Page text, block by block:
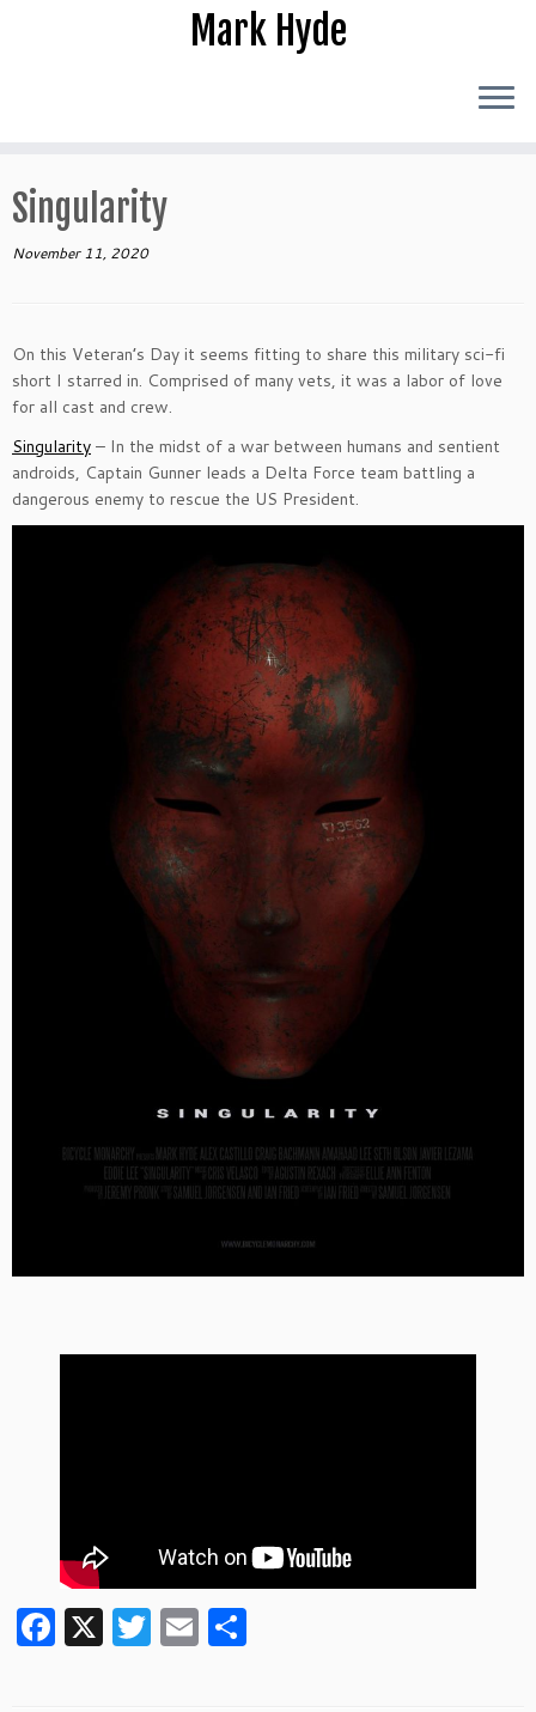
Mark Hyde
Singularity
November 11, 2020
On this Veteran’s Day it seems fitting to share this military sci-fi
short I starred in. Comprised of many vets, it was a labor of love
for all cast and crew.
Singularity – In the midst of a war between humans and sentient
androids, Captain Gunner leads a Delta Force team battling a
dangerous enemy to rescue the US President.
F
a
X T
w
E
m